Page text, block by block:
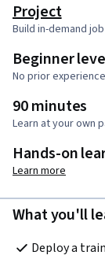
Project
Build in-demand
Beginner
No prior
90 minutes
Learn at your own
Hands-on
Learn more
What you'll
Deploy a